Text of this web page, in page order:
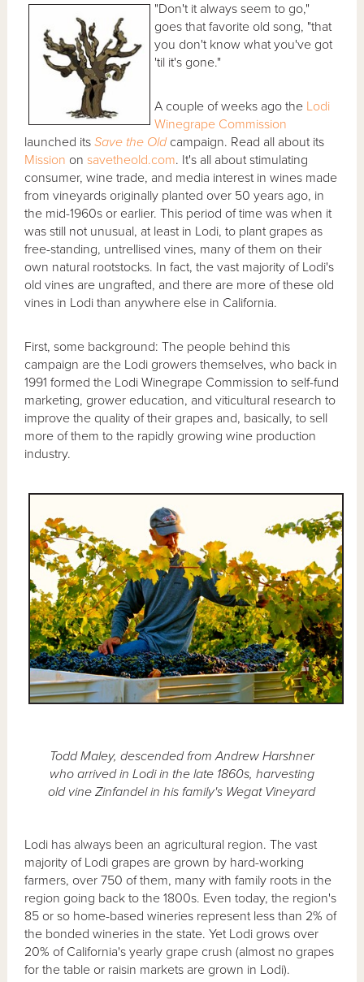
"Don't it always seem to go,"
goes that favorite old song, "that
you don't know what you've got
'til it's gone."
A couple of weeks ago the Lodi
Winegrape Commission
launched itsSave the Oldcampaign. Read all about its
Mission onsavetheold.com. It's all about stimulating
consumer, wine trade, and media interest in wines made
from vineyards originally planted over 50 years ago, in
the mid-1960s or earlier. This period of time was when it
was still not unusual, at least in Lodi, to plant grapes as
free-standing, untrellised vines, many of them on their
own natural rootstocks. In fact, the vast majority of Lodi's
old vines are ungrafted, and there are more of these old
vines in Lodi than anywhere else in California.
First, some background: The people behind this
campaign are the Lodi growers themselves, who back in
1991 formed the Lodi Winegrape Commission to self-fund
marketing, grower education, and viticultural research to
improve the quality of their grapes and, basically, to sell
more of them to the rapidly growing wine production
industry.
Todd Maley, descended from Andrew Harshner
who arrived in Lodi in the late 1860s, harvesting
old vine Zinfandel in his family's Wegat Vineyard
Lodi has always been an agricultural region. The vast
majority of Lodi grapes are grown by hard-working
farmers, over 750 of them, many with family roots in the
region going back to the 1800s. Even today, the region's
85 or so home-based wineries represent less than 2% of
the bonded wineries in the state. Yet Lodi grows over
20% of California's yearly grape crush (almost no grapes
for the table or raisin markets are grown in Lodi).